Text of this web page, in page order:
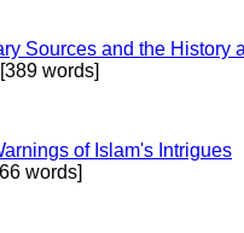
Sources and the History
[389 words]
of Islam's Intrigues
words]